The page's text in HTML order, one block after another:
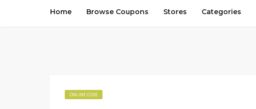
Home Browse Coupons Stores Categories
ONLINE CODE